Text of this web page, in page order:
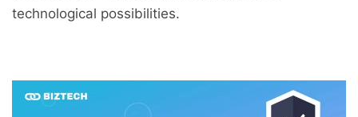
technological possibilities.